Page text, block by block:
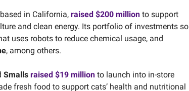
in California, raised $200 million to support
and clean energy. Its portfolio of investments so
uses robots to reduce chemical usage, and
, among others.
Smalls raised $19 million to launch into in-store
fresh food to support cats’ health and nutritional